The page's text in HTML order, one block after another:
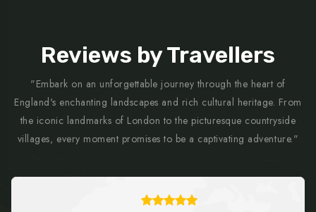
Reviews by Travellers
"Embark on an unforgettable journey through the heart of
England's enchanting landscapes and rich cultural heritage. From
the iconic landmarks of London to the picturesque countryside
villages, every moment promises to be a captivating adventure."